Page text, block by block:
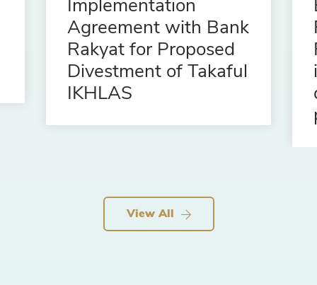
Implementation
Agreement with Bank
Rakyat for Proposed
Divestment of Takaful
IKHLAS
View All